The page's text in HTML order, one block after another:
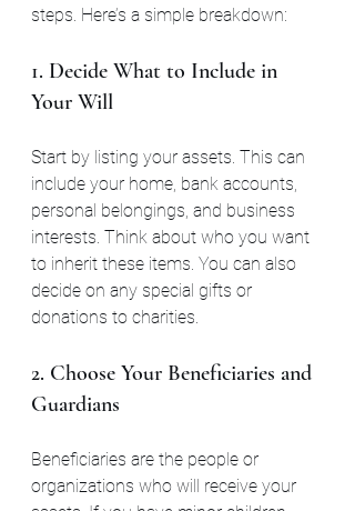
steps. Here’s a simple breakdown:
1. Decide What to Include in
Your Will
Start by listing your assets. This can
include your home, bank accounts,
personal belongings, and business
interests. Think about who you want
to inherit these items. You can also
decide on any special gifts or
donations to charities.
2. Choose Your Beneficiaries and
Guardians
Beneficiaries are the people or
organizations who will receive your